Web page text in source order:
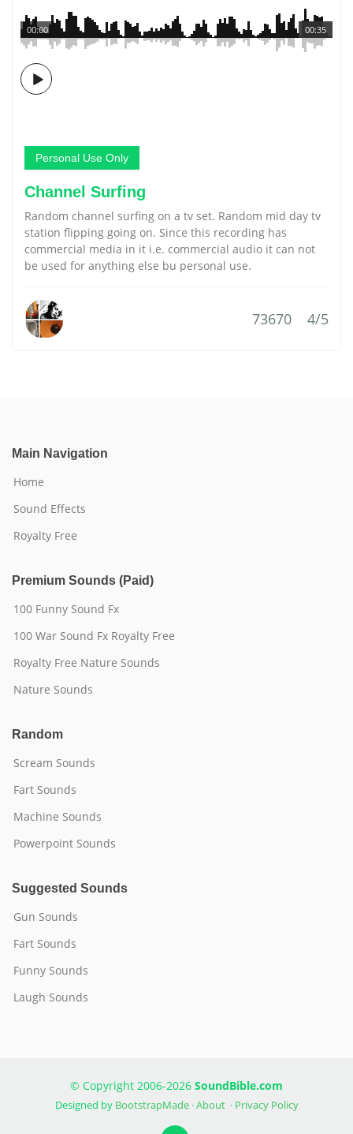
00:35
00:00
Personal Use Only
Channel Surfing
Random channel surfing on a tv set. Random mid day tv
station flipping going on. Since this recording has
commercial media in it i.e. commercial audio it can not
be used for anything else bu personal use.
73670 4/5
Main Navigation
Home
Sound Effects
Royalty Free
Premium Sounds (Paid)
100 Funny Sound Fx
100 War Sound Fx Royalty Free
Royalty Free Nature Sounds
Nature Sounds
Random
Scream Sounds
Fart Sounds
Machine Sounds
Powerpoint Sounds
Suggested Sounds
Gun Sounds
Fart Sounds
Funny Sounds
Laugh Sounds
© Copyright 2006-2026 SoundBible.com
Designed by BootstrapMade·About· Privacy Policy